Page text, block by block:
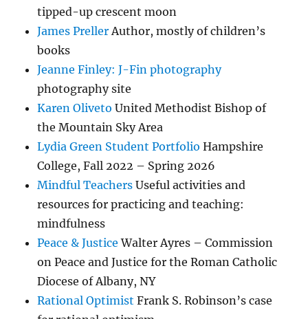
tipped-up crescent moon
James PrellerAuthor, mostly of children’s
books
Jeanne Finley: J-Fin photography
photography site
Karen Oliveto United Methodist Bishop of
the Mountain Sky Area
Lydia Green Student Portfolio Hampshire
College, Fall 2022 – Spring 2026
Mindful Teachers Useful activities and
resources for practicing and teaching:
mindfulness
Peace & Justice Walter Ayres – Commission
on Peace and Justice for the Roman Catholic
Diocese of Albany, NY
Rational Optimist Frank S. Robinson’s case